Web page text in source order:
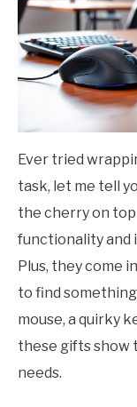
Ever tried
task, let me tell
the cherry on
functionality and
Plus, they come
to find
mouse, a quirky
these gifts show
needs.